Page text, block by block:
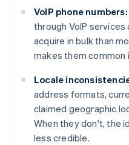
VoIP phone numbers:
through VoIP
acquire in bulk than
makes them common
Locale
address formats,
claimed geographic
When they don't, the
less credible.